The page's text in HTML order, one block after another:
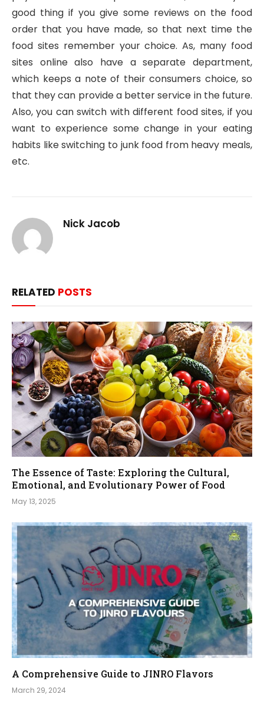
good thing if you give some reviews on the food
order that you have made, so that next time the
food sites remember your choice. As, many food
sites online also have a separate department,
which keeps a note of their consumers choice, so
that they can provide a better service in the future.
Also, you can switch with different food sites, if you
want to experience some change in your eating
habits like switching to junk food from heavy meals,
etc.
Nick Jacob
RELATED POSTS
The Essence of Taste: Exploring the Cultural,
Emotional, and Evolutionary Power of Food
May 13, 2025
A Comprehensive Guide to JINRO Flavors
March 29, 2024